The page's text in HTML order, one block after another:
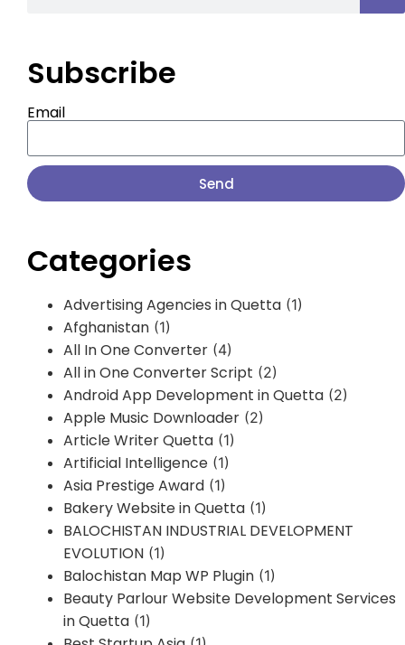
Subscribe
Email
Send
Categories
Advertising Agencies in Quetta (1)
Afghanistan (1)
All In One Converter (4)
All in One Converter Script (2)
Android App Development in Quetta (2)
Apple Music Downloader (2)
Article Writer Quetta (1)
Artificial Intelligence (1)
Asia Prestige Award (1)
Bakery Website in Quetta (1)
BALOCHISTAN INDUSTRIAL DEVELOPMENT
EVOLUTION (1)
Balochistan Map WP Plugin (1)
Beauty Parlour Website Development Services
in Quetta (1)